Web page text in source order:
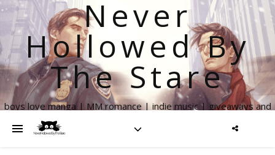
Never
Hollowed By
The Stare
boys love manga | MM romance | indie music | giveaways and